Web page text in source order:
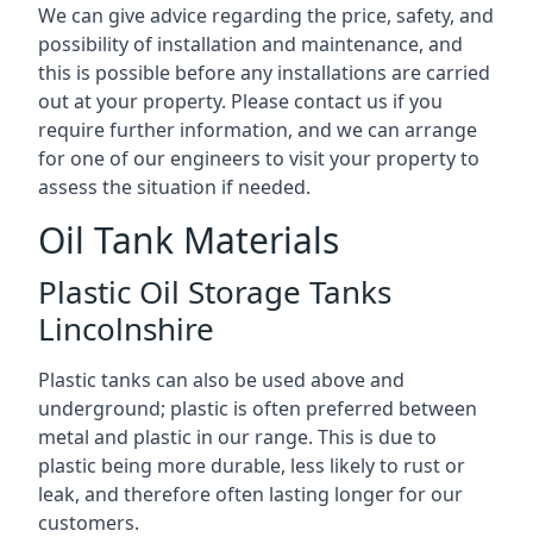
We can give advice regarding the price, safety, and
possibility of installation and maintenance, and
this is possible before any installations are carried
out at your property. Please contact us if you
require further information, and we can arrange
for one of our engineers to visit your property to
assess the situation if needed.
Oil Tank Materials
Plastic Oil Storage Tanks
Lincolnshire
Plastic tanks can also be used above and
underground; plastic is often preferred between
metal and plastic in our range. This is due to
plastic being more durable, less likely to rust or
leak, and therefore often lasting longer for our
customers.